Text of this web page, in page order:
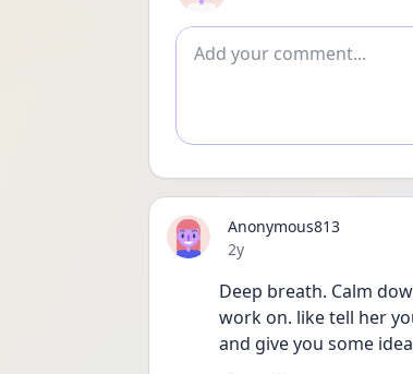
Add comment
Anonymous813
Date posted
2y
Deep breath. Calm
work on. like tell her
and give you some